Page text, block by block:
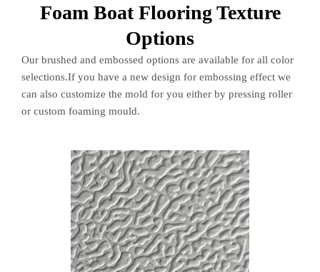
Foam Boat Flooring Texture
Options
Our brushed and embossed options are available for all color
selections.If you have a new design for embossing effect we
can also customize the mold for you either by pressing roller
or custom foaming mould.